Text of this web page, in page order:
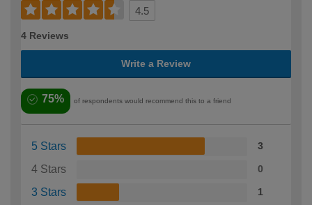
4.5
4 Reviews
Write a Review
75% of respondents would recommend this to a friend
5 Stars 3
4 Stars 0
3 Stars 1